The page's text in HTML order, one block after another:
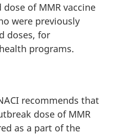
of MMR vaccine
were previously
doses, for
programs.
recommends that
dose of MMR
as a part of the